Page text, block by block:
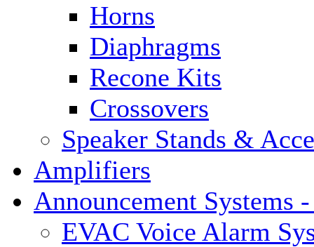
Horns
Diaphragms
Recone Kits
Crossovers
Speaker Stands &
Amplifiers
Announcement Systems
EVAC Voice Alarm